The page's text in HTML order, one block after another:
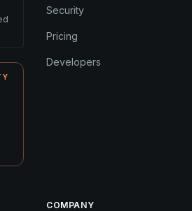
Security
Pricing
Developers
COMPANY